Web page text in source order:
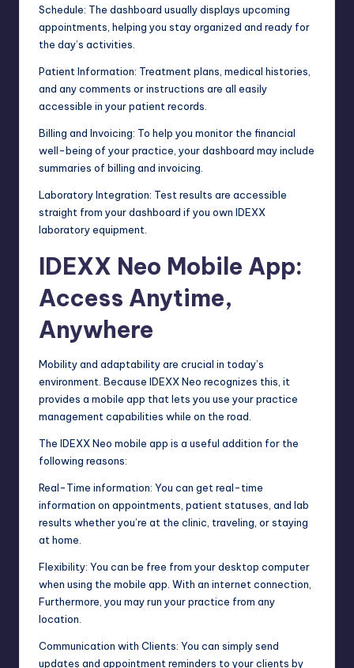
Schedule: The dashboard usually displays upcoming
appointments, helping you stay organized and ready for
the day’s activities.
Patient Information: Treatment plans, medical histories,
and any comments or instructions are all easily
accessible in your patient records.
Billing and Invoicing: To help you monitor the financial
well-being of your practice, your dashboard may include
summaries of billing and invoicing.
Laboratory Integration: Test results are accessible
straight from your dashboard if you own IDEXX
laboratory equipment.
IDEXX Neo Mobile App:
Access Anytime,
Anywhere
Mobility and adaptability are crucial in today’s
environment. Because IDEXX Neo recognizes this, it
provides a mobile app that lets you use your practice
management capabilities while on the road.
The IDEXX Neo mobile app is a useful addition for the
following reasons:
Real-Time information: You can get real-time
information on appointments, patient statuses, and lab
results whether you’re at the clinic, traveling, or staying
at home.
Flexibility: You can be free from your desktop computer
when using the mobile app. With an internet connection,
Furthermore, you may run your practice from any
location.
Communication with Clients: You can simply send
updates and appointment reminders to your clients by